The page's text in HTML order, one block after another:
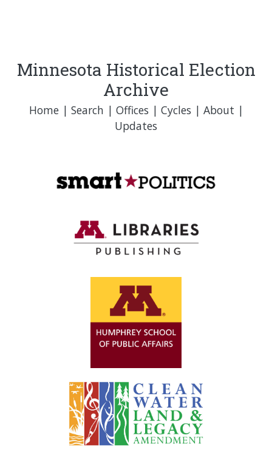
Minnesota Historical Election
Archive
Home| Search | Offices | Cycles | About |
Updates